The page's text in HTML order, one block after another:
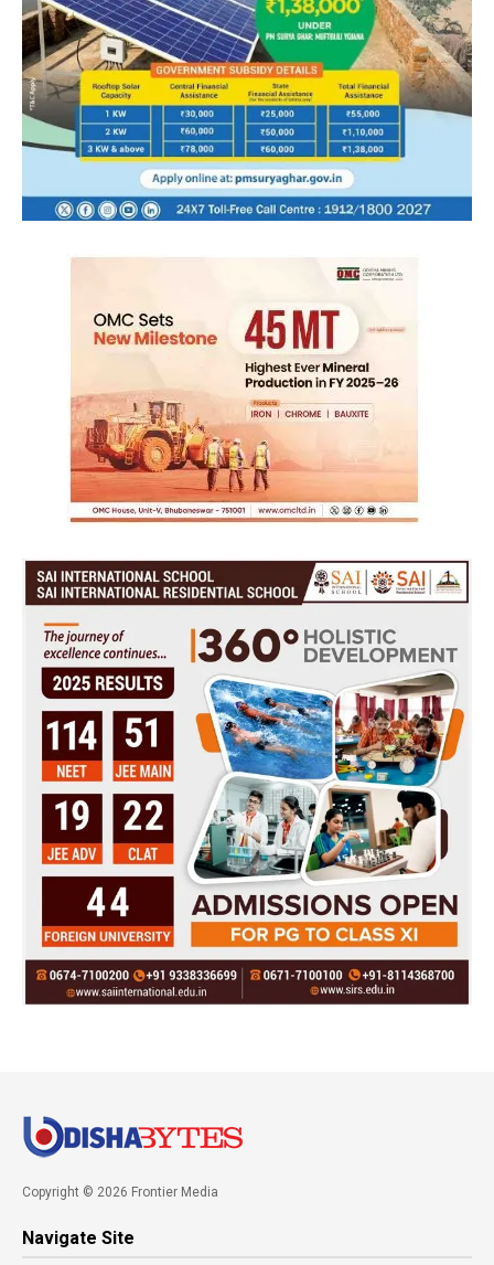
Copyright © 2026 Frontier Media
Navigate Site